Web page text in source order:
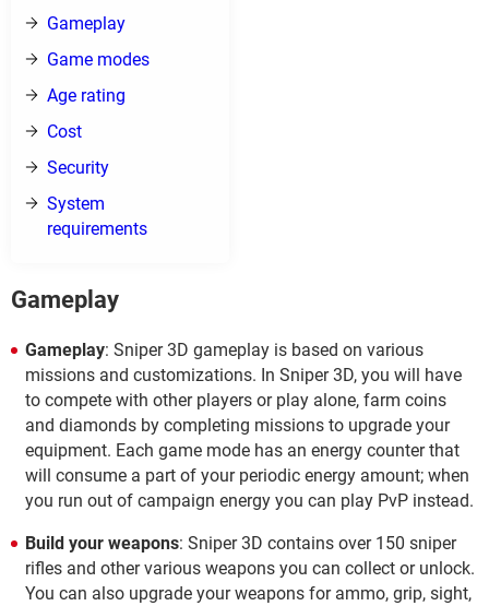
Gameplay
Game modes
Age rating
Cost
Security
System
requirements
Gameplay
Gameplay: Sniper 3D gameplay is based on various
missions and customizations. In Sniper 3D, you will have
to compete with other players or play alone, farm coins
and diamonds by completing missions to upgrade your
equipment. Each game mode has an energy counter that
will consume a part of your periodic energy amount; when
you run out of campaign energy you can play PvP instead.
Build your weapons: Sniper 3D contains over 150 sniper
rifles and other various weapons you can collect or unlock.
You can also upgrade your weapons for ammo, grip, sight,